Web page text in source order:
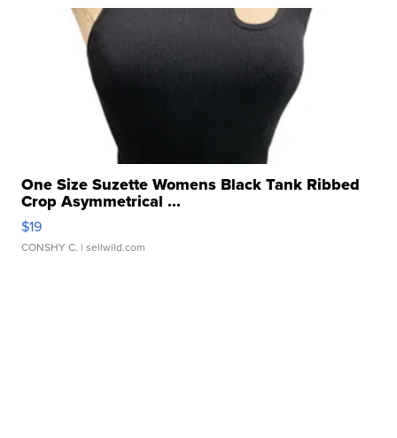
One Size Suzette Womens Black Tank Ribbed
Crop Asymmetrical ...
$19
CONSHY C. | sellwild.com